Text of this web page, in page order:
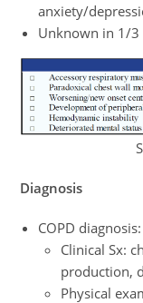
anxiety/
Unknown in 1/3
Diagnosis
COPD diagnosis:
Clinical Sx:
production,
Physical